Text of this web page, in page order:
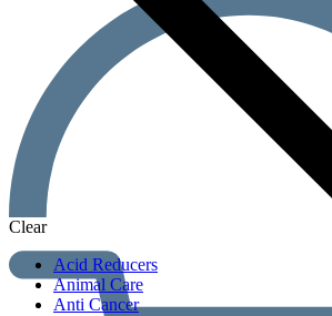
Clear
Acid Reducers
Animal Care
Anti Cancer